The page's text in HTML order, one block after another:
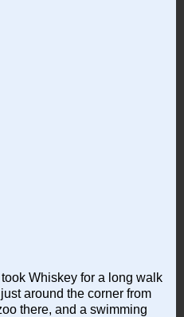
Whiskey for a long walk
around the corner from
there, and a swimming